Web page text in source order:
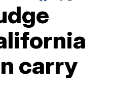
carry